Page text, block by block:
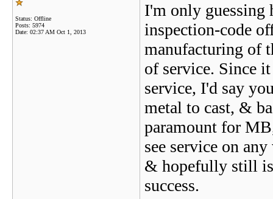
Status: Offline
Posts: 5974
Date: 02:37 AM Oct 1, 2013
I'm only guessing
inspection-code
manufacturing of
of service. Since
service, I'd say
metal to cast, &
paramount for
see service on
& hopefully still
success.